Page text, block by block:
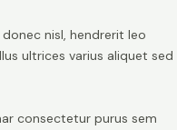
nisl, hendrerit leo
ultrices varius aliquet sed
consectetur purus sem